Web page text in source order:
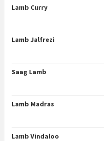
Lamb Curry
Lamb Jalfrezi
Saag Lamb
Lamb Madras
Lamb Vindaloo